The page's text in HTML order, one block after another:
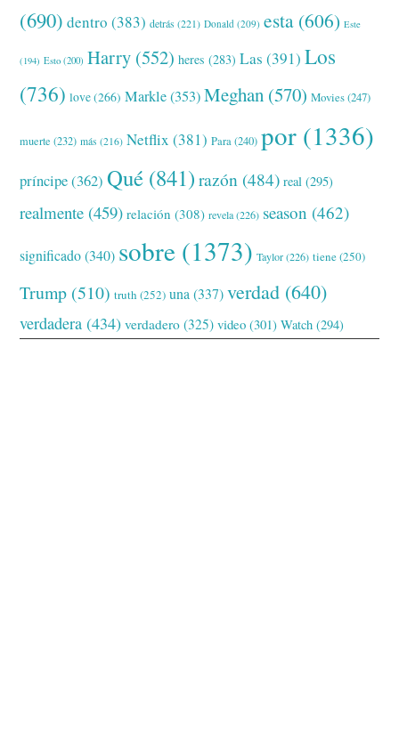
(690) dentro (383) detrás (221) Donald (209) esta (606) Este
(194) Esto (200) Harry (552) heres (283) Las (391) Los
(736) love(266) Markle(353) Meghan (570) Movies(247)
muerte (232) más (216) Netflix (381) Para(240) por (1336)
príncipe(362) Qué (841) razón (484) real (295)
realmente (459) relación (308) revela(226) season (462)
significado(340) sobre (1373) Taylor(226) tiene(250)
Trump (510) truth (252) una (337) verdad (640)
verdadera (434) verdadero (325) video (301) Watch (294)